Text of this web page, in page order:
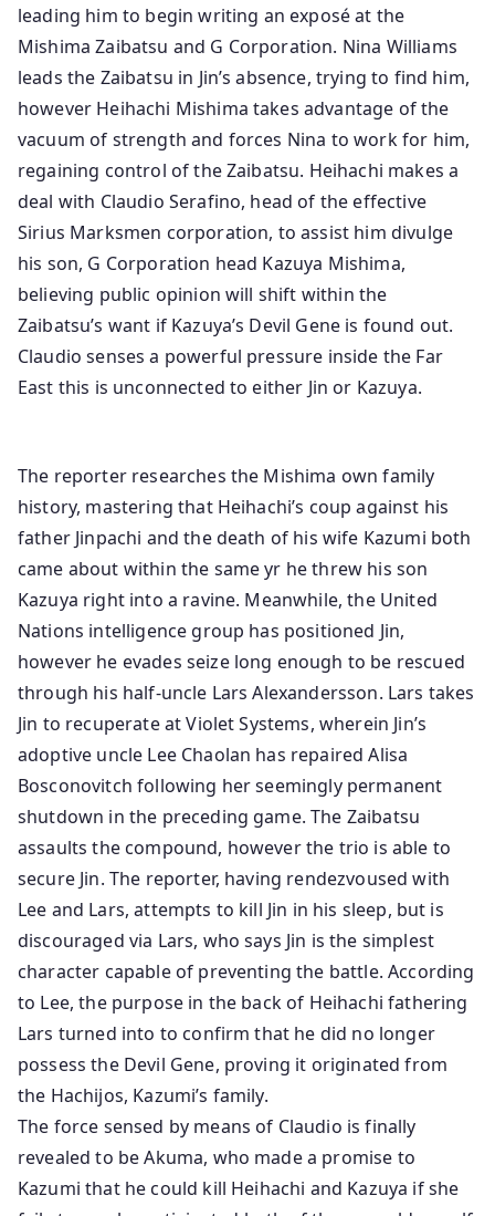
leading him to begin writing an exposé at the
Mishima Zaibatsu and G Corporation. Nina Williams
leads the Zaibatsu in Jin’s absence, trying to find him,
however Heihachi Mishima takes advantage of the
vacuum of strength and forces Nina to work for him,
regaining control of the Zaibatsu. Heihachi makes a
deal with Claudio Serafino, head of the effective
Sirius Marksmen corporation, to assist him divulge
his son, G Corporation head Kazuya Mishima,
believing public opinion will shift within the
Zaibatsu’s want if Kazuya’s Devil Gene is found out.
Claudio senses a powerful pressure inside the Far
East this is unconnected to either Jin or Kazuya.
The reporter researches the Mishima own family
history, mastering that Heihachi’s coup against his
father Jinpachi and the death of his wife Kazumi both
came about within the same yr he threw his son
Kazuya right into a ravine. Meanwhile, the United
Nations intelligence group has positioned Jin,
however he evades seize long enough to be rescued
through his half-uncle Lars Alexandersson. Lars takes
Jin to recuperate at Violet Systems, wherein Jin’s
adoptive uncle Lee Chaolan has repaired Alisa
Bosconovitch following her seemingly permanent
shutdown in the preceding game. The Zaibatsu
assaults the compound, however the trio is able to
secure Jin. The reporter, having rendezvoused with
Lee and Lars, attempts to kill Jin in his sleep, but is
discouraged via Lars, who says Jin is the simplest
character capable of preventing the battle. According
to Lee, the purpose in the back of Heihachi fathering
Lars turned into to confirm that he did no longer
possess the Devil Gene, proving it originated from
the Hachijos, Kazumi’s family.
The force sensed by means of Claudio is finally
revealed to be Akuma, who made a promise to
Kazumi that he could kill Heihachi and Kazuya if she